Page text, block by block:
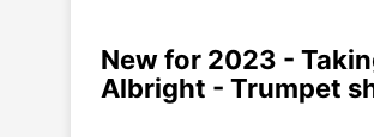
New for 2023 -
Albright - Trumpet